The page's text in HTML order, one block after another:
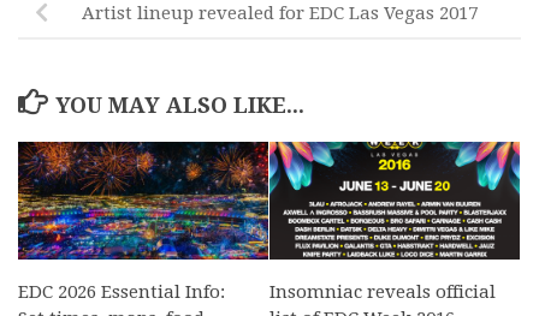
Artist lineup revealed for EDC Las Vegas 2017
YOU MAY ALSO LIKE...
EDC 2026 Essential Info:
Insomniac reveals official